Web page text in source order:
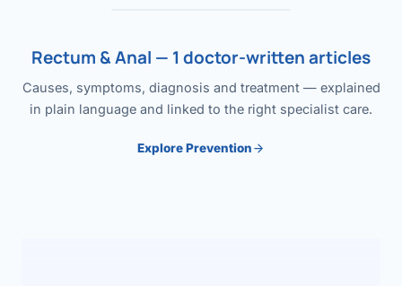
Rectum & Anal — 1 doctor-written articles
Causes, symptoms, diagnosis and treatment — explained
in plain language and linked to the right specialist care.
Explore Prevention